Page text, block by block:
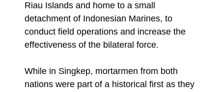
Riau Islands and home to a small
detachment of Indonesian Marines, to
conduct field operations and increase the
effectiveness of the bilateral force.
While in Singkep, mortarmen from both
nations were part of a historical first as they